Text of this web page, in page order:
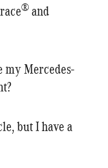
® and
my Mercedes-
but I have a